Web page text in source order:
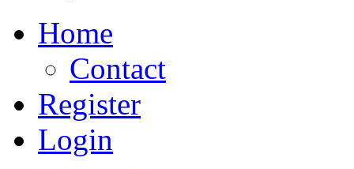
Home
Contact
Register
Login